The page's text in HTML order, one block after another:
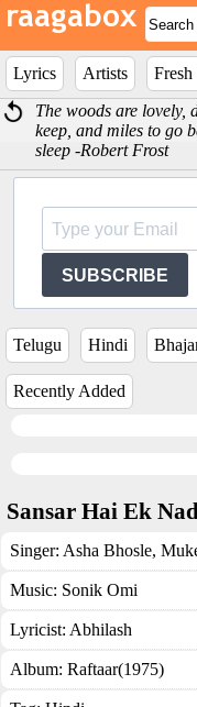
Lyrics Artists
The woods are lovely,
keep, and miles to go
sleep -Robert Frost
SUBSCRIBE
Telugu Hindi
Recently Added
Sansar Hai Ek
Singer: Asha Bhosle,
Music: Sonik Omi
Lyricist: Abhilash
Album: Raftaar(1975)